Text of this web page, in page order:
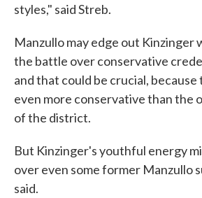
styles," said Streb.
Manzullo may edge out Kinzinger
the battle over conservative
and that could be crucial, because
even more conservative than the
of the district.
But Kinzinger's youthful energy
over even some former Manzullo
said.